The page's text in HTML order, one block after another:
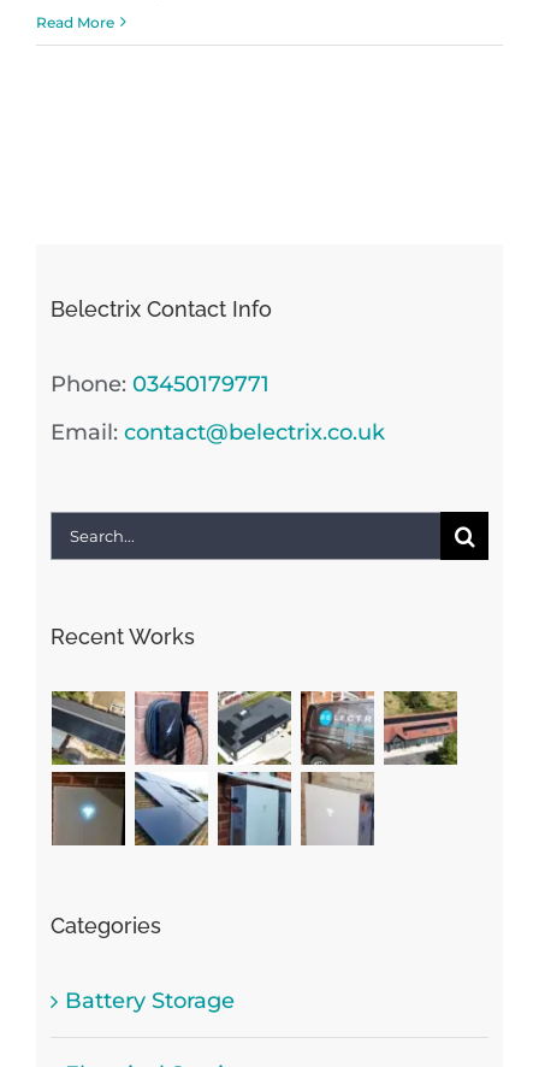
Read More
Belectrix Contact Info
Phone: 03450179771
Email: contact@belectrix.co.uk
Search
Recent Works
Categories
Battery Storage